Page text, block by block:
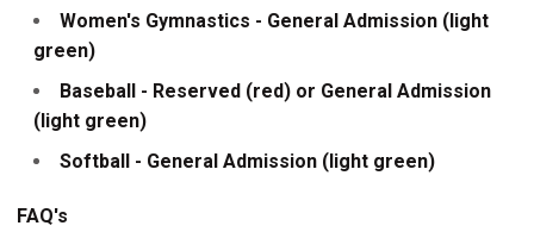
Women's Gymnastics - General Admission (light
green)
Baseball - Reserved (red) or General Admission
(light green)
Softball - General Admission (light green)
FAQ's